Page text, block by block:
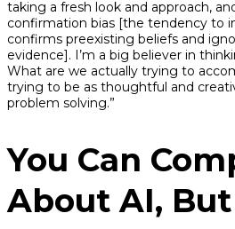
taking a fresh look and approach,
confirmation bias [the tendency to
confirms preexisting beliefs and
evidence]. I’m a big believer in
What are we actually trying to
trying to be as thoughtful and
problem solving.”
You Can
About AI,